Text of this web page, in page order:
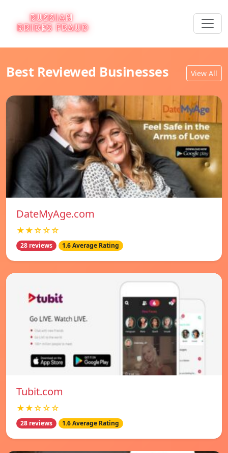
Best Reviewed Businesses View All
DateMyAge.com
★★☆☆☆
28 reviews 1.6 Average Rating
Tubit.com
★★☆☆☆
28 reviews 1.6 Average Rating